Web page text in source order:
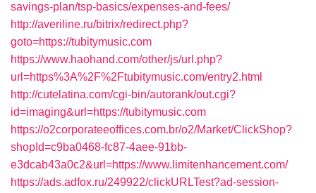
savings-plan/tsp-basics/expenses-and-fees/
http://averiline.ru/bitrix/redirect.php?
goto=https://tubitymusic.com
https://www.haohand.com/other/js/url.php?
url=https%3A%2F%2Ftubitymusic.com/entry2.html
http://cutelatina.com/cgi-bin/autorank/out.cgi?
id=imaging&url=https://tubitymusic.com
https://o2corporateeoffices.com.br/o2/Market/ClickShop?
shopId=c9ba0468-fc87-4aee-91bb-
e3dcab43a0c2&url=https://www.limitenhancement.com/
https://ads.adfox.ru/249922/clickURLTest?ad-session-